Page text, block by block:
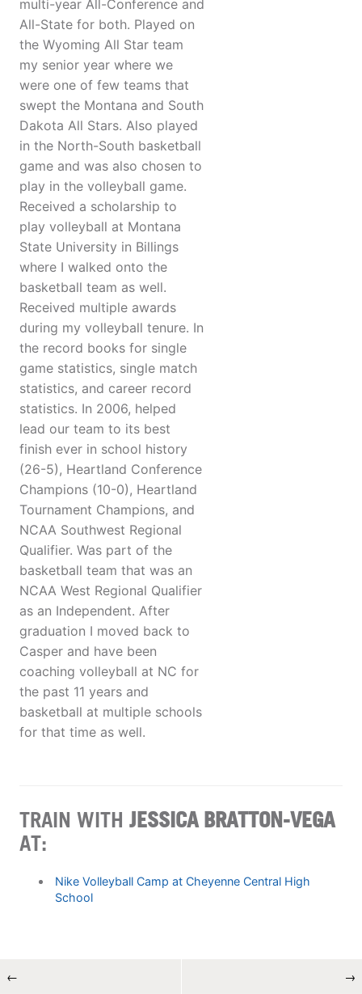
multi-year All-Conference and
All-State for both. Played on
the Wyoming All Star team
my senior year where we
were one of few teams that
swept the Montana and South
Dakota All Stars. Also played
in the North-South basketball
game and was also chosen to
play in the volleyball game.
Received a scholarship to
play volleyball at Montana
State University in Billings
where I walked onto the
basketball team as well.
Received multiple awards
during my volleyball tenure. In
the record books for single
game statistics, single match
statistics, and career record
statistics. In 2006, helped
lead our team to its best
finish ever in school history
(26-5), Heartland Conference
Champions (10-0), Heartland
Tournament Champions, and
NCAA Southwest Regional
Qualifier. Was part of the
basketball team that was an
NCAA West Regional Qualifier
as an Independent. After
graduation I moved back to
Casper and have been
coaching volleyball at NC for
the past 11 years and
basketball at multiple schools
for that time as well.
TRAIN WITH JESSICA BRATTON-VEGA
AT:
Nike Volleyball Camp at Cheyenne Central High
School
← →